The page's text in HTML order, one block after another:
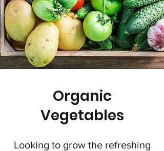
Organic
Vegetables
Looking to grow the refreshing